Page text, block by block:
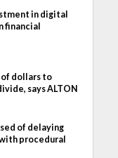
in digital
financial
dollars to
says ALTON
of delaying
procedural